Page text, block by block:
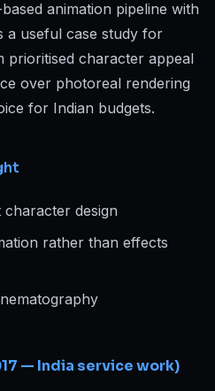
animation pipeline with
a useful case study for
prioritised character appeal
over photoreal rendering
for Indian budgets.
design
rather than effects
— India service work)